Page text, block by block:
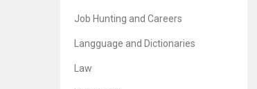
Job Hunting and Careers
Langguage and Dictionaries
Law